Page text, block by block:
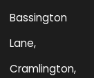
Bassington
Lane,
Cramlington,